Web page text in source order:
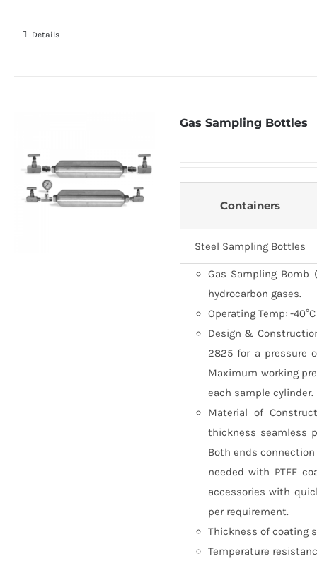
Details
Gas Sampling Bottles
Containers
Steel Sampling Bottles
Gas Sampling Bomb
hydrocarbon gases.
Operating Temp: -
Design &
2825 for a pressure
Maximum working
each sample cylinder.
Material of
thickness seamless
Both ends connection
needed with PTFE
accessories with
per requirement.
Thickness of coating
Temperature